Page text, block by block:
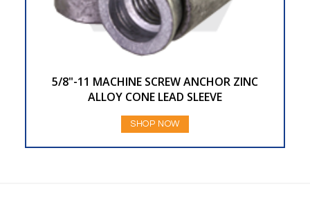
5/8"-11 MACHINE SCREW ANCHOR ZINC
ALLOY CONE LEAD SLEEVE
SHOP NOW